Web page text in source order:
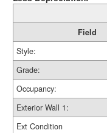
Field
Style:
Grade:
Occupancy:
Exterior Wall 1:
Ext Condition